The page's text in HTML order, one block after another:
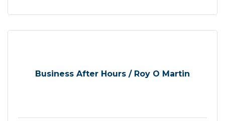
Business After Hours / Roy O Martin